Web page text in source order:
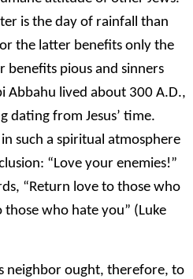
is the day of rainfall than
the latter benefits only the
benefits pious and sinners
Abbahu lived about 300 A.D.,
dating from Jesus’ time.
such a spiritual atmosphere
“Love your enemies!”
“Return love to those who
those who hate you” (Luke
neighbor ought, therefore, to